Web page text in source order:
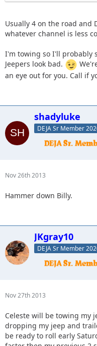
Usually 4 on the road and
whatever channel is less
I'm towing so I'll probably
Jeepers look bad.
an eye out for you. Call if
shadyluke
DEJA Sr Member
Nov 26th 2013
Hammer down Billy.
JKgray10
DEJA Sr Member
Nov 27th 2013
Celeste will be towing my
dropping my jeep and
be ready to roll early